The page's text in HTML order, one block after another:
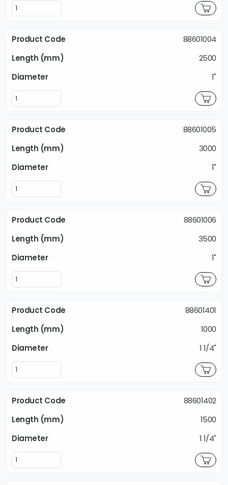
88601004
2500
1"
88601005
3000
1"
88601006
3500
1"
88601401
1000
1 1/4"
88601402
1500
1 1/4"